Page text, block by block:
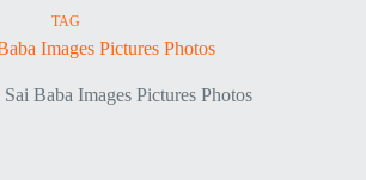
TAG
Images Pictures Photos
Baba Images Pictures Photos